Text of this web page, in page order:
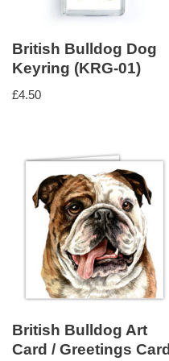
British Bulldog Dog
Keyring (KRG-01)
£4.50
British Bulldog Art
Card / Greetings Card